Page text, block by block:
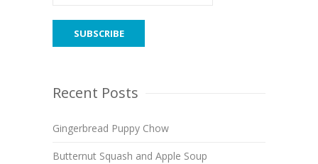
Recent Posts
Gingerbread Puppy Chow
Butternut Squash and Apple Soup